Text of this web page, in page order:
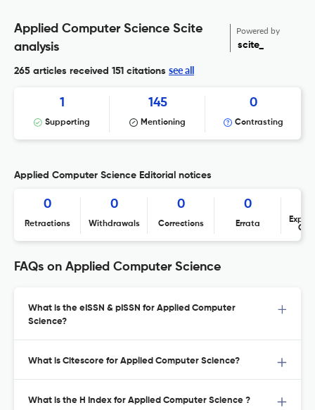
Applied Computer Science Scite
analysis
Powered by
scite_
265 articles received 151 citations see all
1
Supporting
145
Mentioning
0
Contrasting
Applied Computer Science Editorial notices
0
Retractions
0
Withdrawals
0
Corrections
0
Errata
FAQs on Applied Computer Science
What is the eISSN & pISSN for Applied Computer
Science?
What is Citescore for Applied Computer Science?
What is the H Index for Applied Computer Science ?